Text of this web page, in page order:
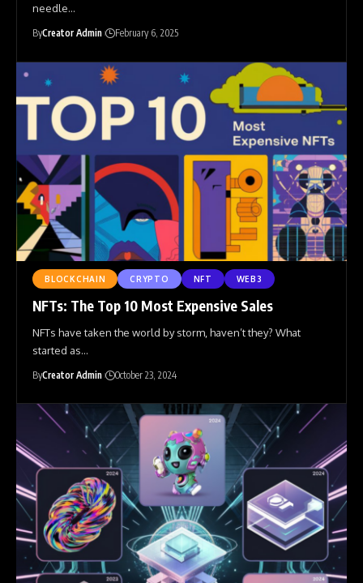
needle…
ByCreator Admin February 6, 2025
BLOCKCHAIN CRYPTO NFT WEB3
NFTs: The Top 10 Most Expensive Sales
NFTs have taken the world by storm, haven’t they? What
started as…
ByCreator Admin October 23, 2024